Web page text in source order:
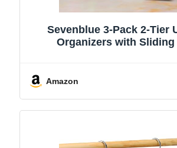
Sevenblue 3-Pack 2-Tier
Organizers with Sliding
Amazon